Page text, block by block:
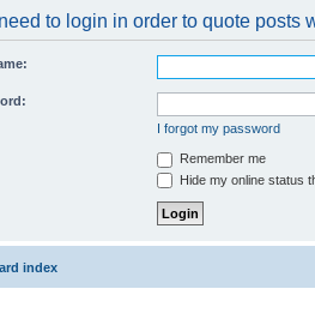
to login in order to quote posts
I forgot my password
Remember me
Hide my online status
index